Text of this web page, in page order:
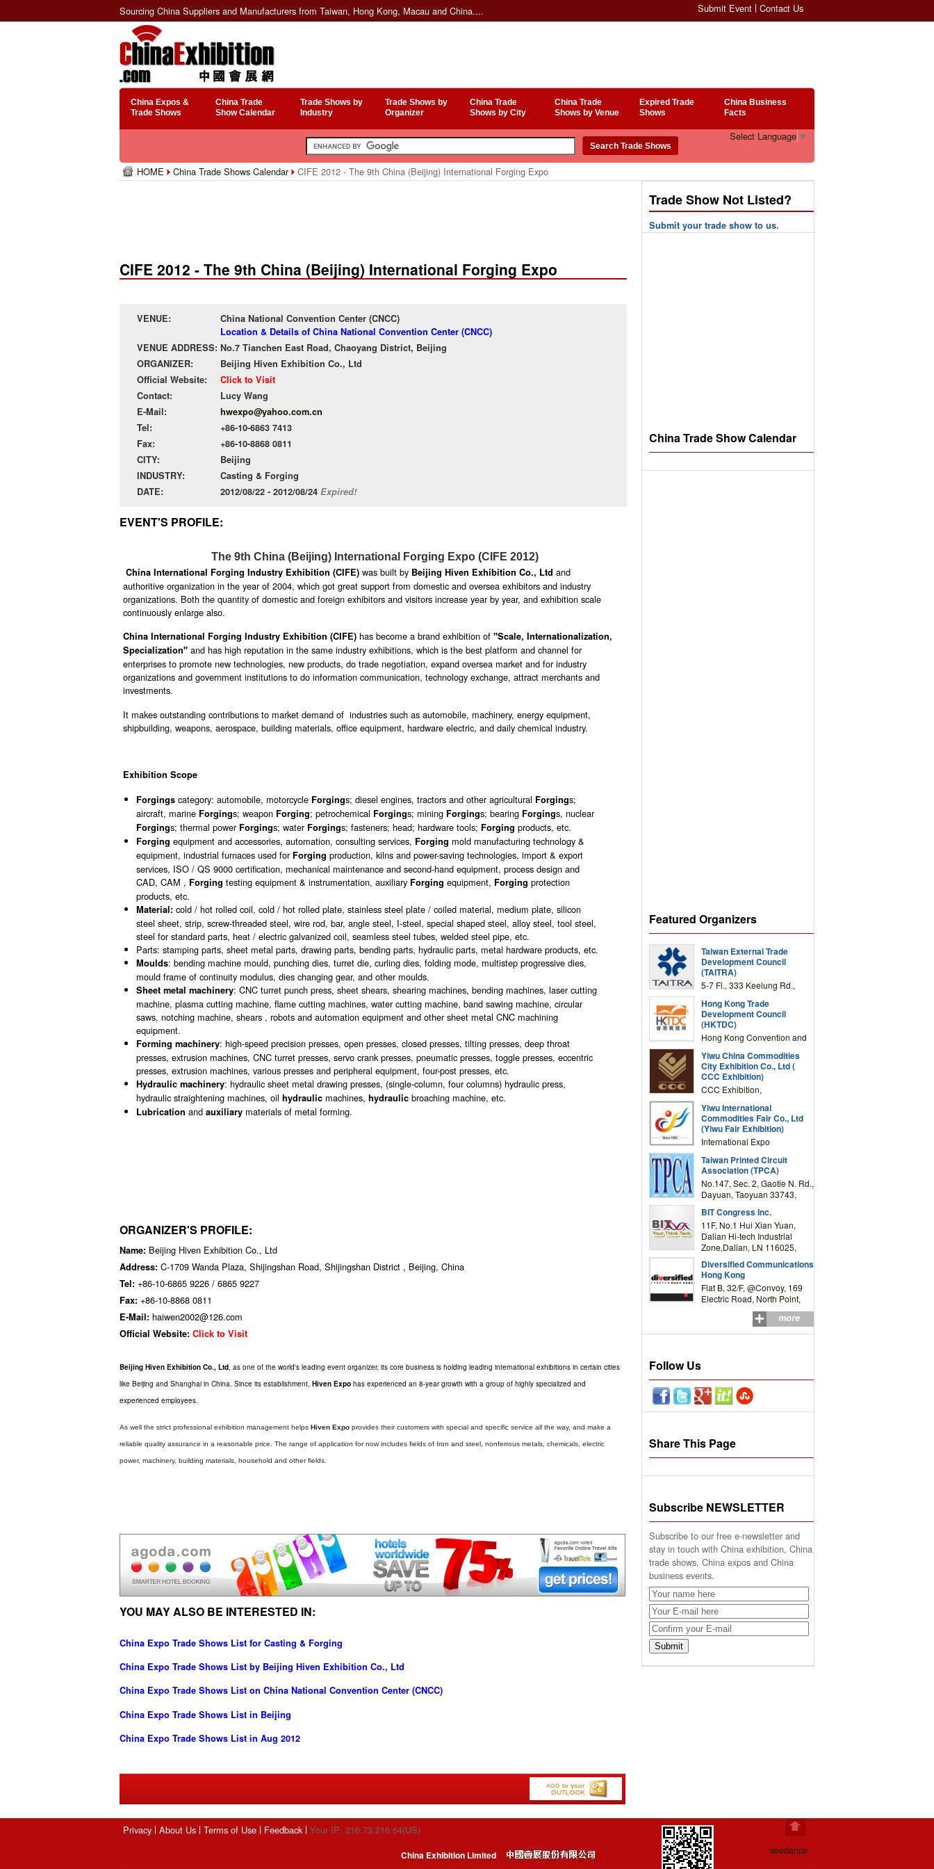
Sourcing China Suppliers and Manufacturers from Taiwan, Hong Kong, Macau and China.... Submit Event Contact Us
China Expos &
Trade Shows
China Trade
Show Calendar
Trade Shows by
Industry
Trade Shows by
Organizer
China Trade
Shows by City
China Trade
Shows by Venue
Expired Trade
Shows
China Business
Facts
Select Language ▼
HOME China Trade Shows Calendar CIFE 2012 - The 9th China (Beijing) International Forging Expo
CIFE 2012 - The 9th China (Beijing) International Forging Expo
VENUE:
China National Convention Center (CNCC)
Location & Details of China National Convention Center (CNCC)
VENUE ADDRESS: No.7 Tianchen East Road, Chaoyang District, Beijing
ORGANIZER:
Beijing Hiven Exhibition Co., Ltd
Official Website:
Click to Visit
Contact:
Lucy Wang
E-Mail:
hwexpo@yahoo.com.cn
Tel:
+86-10-6863 7413
Fax:
+86-10-8868 0811
CITY:
Beijing
INDUSTRY:
Casting & Forging
DATE:
2012/08/22 - 2012/08/24 Expired!
EVENT'S PROFILE:
The 9th China (Beijing) International Forging Expo (CIFE 2012)
China International Forging Industry Exhibition (CIFE) was built by Beijing Hiven Exhibition Co., Ltd and
authoritive organization in the year of 2004, which got great support from domestic and oversea exhibitors and industry
organizations. Both the quantity of domestic and foreign exhibitors and visitors increase year by year, and exhibition scale
continuously enlarge also.
China International Forging Industry Exhibition (CIFE) has become a brand exhibition of "Scale, Internationalization,
Specialization" and has high reputation in the same industry exhibitions, which is the best platform and channel for
enterprises to promote new technologies, new products, do trade negotiation, expand oversea market and for industry
organizations and government institutions to do information communication, technology exchange, attract merchants and
investments.
It makes outstanding contributions to market demand of industries such as automobile, machinery, energy equipment,
shipbuilding, weapons, aerospace, building materials, office equipment, hardware electric, and daily chemical industry.
Exhibition Scope
Forgings category: automobile, motorcycle Forgings; diesel engines, tractors and other agricultural Forgings;
aircraft, marine Forgings; weapon Forging; petrochemical Forgings; mining Forgings; bearing Forgings, nuclear
Forgings; thermal power Forgings; water Forgings; fasteners; head; hardware tools; Forging products, etc.
Forging equipment and accessories, automation, consulting services, Forging mold manufacturing technology &
equipment, industrial furnaces used for Forging production, kilns and power-saving technologies, import & export
services, ISO / QS 9000 certification, mechanical maintenance and second-hand equipment, process design and
CAD, CAM , Forging testing equipment & instrumentation, auxiliary Forging equipment, Forging protection
products, etc.
Material: cold / hot rolled coil, cold / hot rolled plate, stainless steel plate / coiled material, medium plate, silicon
steel sheet, strip, screw-threaded steel, wire rod, bar, angle steel, I-steel, special shaped steel, alloy steel, tool steel,
steel for standard parts, heat / electric galvanized coil, seamless steel tubes, welded steel pipe, etc.
Parts: stamping parts, sheet metal parts, drawing parts, bending parts, hydraulic parts, metal hardware products, etc.
Moulds: bending machine mould, punching dies, turret die, curling dies, folding mode, multistep progressive dies,
mould frame of continuity modulus, dies changing gear, and other moulds.
Sheet metal machinery: CNC turret punch press, sheet shears, shearing machines, bending machines, laser cutting
machine, plasma cutting machine, flame cutting machines, water cutting machine, band sawing machine, circular
saws, notching machine, shears , robots and automation equipment and other sheet metal CNC machining
equipment.
Forming machinery: high-speed precision presses, open presses, closed presses, tilting presses, deep throat
presses, extrusion machines, CNC turret presses, servo crank presses, pneumatic presses, toggle presses, eccentric
presses, extrusion machines, various presses and peripheral equipment, four-post presses, etc.
Hydraulic machinery: hydraulic sheet metal drawing presses, (single-column, four columns) hydraulic press,
hydraulic straightening machines, oilhydraulic machines,hydraulic broaching machine, etc.
Lubrication and auxiliary materials of metal forming.
ORGANIZER'S PROFILE:
Name: Beijing Hiven Exhibition Co., Ltd
Address: C-1709 Wanda Plaza, Shijingshan Road, Shijingshan District , Beijing, China
Tel: +86-10-6865 9226 / 6865 9227
Fax: +86-10-8868 0811
E-Mail: haiwen2002@126.com
Official Website: Click to Visit
Beijing Hiven Exhibition Co., Ltd, as one of the world's leading event organizer, its core business is holding leading international exhibitions in certain cities
like Beijing and Shanghai in China. Since its establishment, Hiven Expo has experienced an 8-year growth with a group of highly specialized and
experienced employees.
As well the strict professional exhibition management helps Hiven Expo provides their customers with special and specific service all the way, and make a
reliable quality assurance in a reasonable price. The range of application for now includes fields of Iron and steel, nonferrous metals, chemicals, electric
power, machinery, building materials, household and other fields.
YOU MAY ALSO BE INTERESTED IN:
China Expo Trade Shows List for Casting & Forging
China Expo Trade Shows List by Beijing Hiven Exhibition Co., Ltd
China Expo Trade Shows List on China National Convention Center (CNCC)
China Expo Trade Shows List in Beijing
China Expo Trade Shows List in Aug 2012
Trade Show Not Listed?
Submit your trade show to us.
China Trade Show Calendar
Featured Organizers
Taiwan External Trade
Development Council
(TAITRA)
5-7 Fl., 333 Keelung Rd.,
TAIWAN
Hong Kong Trade
Development Council
(HKTDC)
Hong Kong Convention and
Drive, Wanchai, Hong Kong,
China
Yiwu China Commodities
City Exhibition Co., Ltd (
CCC Exhibition)
CCC Exhibition,
Complex Building, No.59
Zongze Road, Yiwu,
Zhejiang, China
Yiwu International
Commodities Fair Co., Ltd
(Yiwu Fair Exhibition)
International Expo
Road,Yiwu,Zhejiang,China
(Post code: 322000)
Taiwan Printed Circuit
Association (TPCA)
No.147, Sec. 2, Gaotie N. Rd.,
Dayuan, Taoyuan 33743,
BIT Congress Inc.
11F, No.1 Hui Xian Yuan,
Dalian Hi-tech Industrial
Zone,Dalian, LN 116025,
Diversified Communications
Hong Kong
Flat B, 32/F, @Convoy, 169
Electric Road, North Point,
more
Follow Us
Share This Page
Subscribe NEWSLETTER
Subscribe to our free e-newsletter and
stay in touch with China exhibition, China
trade shows, China expos and China
business events.
Privacy About Us Terms of Use Feedback Your IP: 216.73.216.64(US)
seedance
China Exhibition Limited